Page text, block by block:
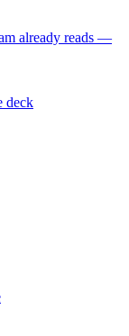
already reads —
deck